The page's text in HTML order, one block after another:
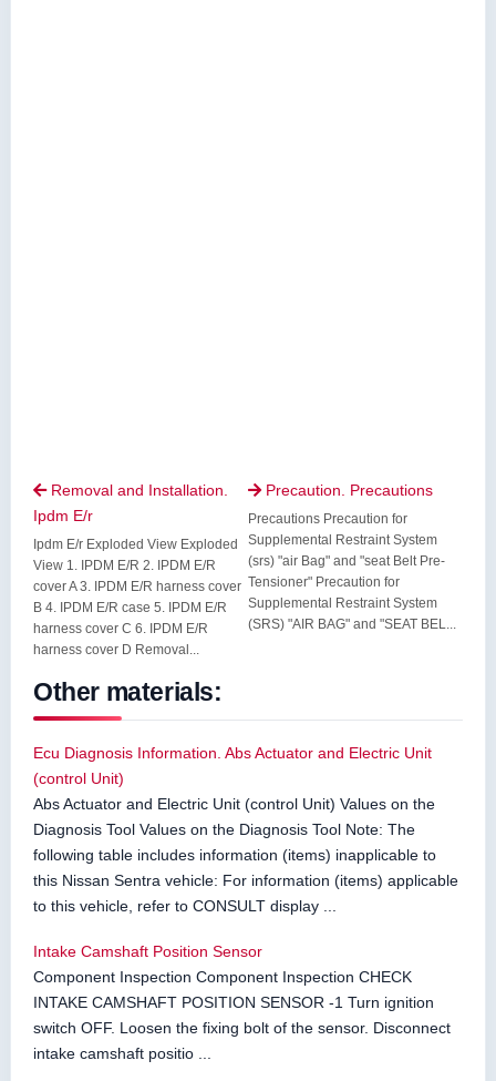
Removal and Installation.
Ipdm E/r
Ipdm E/r Exploded View Exploded
View 1. IPDM E/R 2. IPDM E/R
cover A 3. IPDM E/R harness cover
B 4. IPDM E/R case 5. IPDM E/R
harness cover C 6. IPDM E/R
harness cover D Removal...
 Precaution. Precautions
Precautions Precaution for
Supplemental Restraint System
(srs) "air Bag" and "seat Belt Pre-
Tensioner" Precaution for
Supplemental Restraint System
(SRS) "AIR BAG" and "SEAT BEL...
Other materials:
Ecu Diagnosis Information. Abs Actuator and Electric Unit
(control Unit)
Abs Actuator and Electric Unit (control Unit) Values on the
Diagnosis Tool Values on the Diagnosis Tool Note: The
following table includes information (items) inapplicable to
this Nissan Sentra vehicle: For information (items) applicable
to this vehicle, refer to CONSULT display ...
Intake Camshaft Position Sensor
Component Inspection Component Inspection CHECK
INTAKE CAMSHAFT POSITION SENSOR -1 Turn ignition
switch OFF. Loosen the fixing bolt of the sensor. Disconnect
intake camshaft positio ...